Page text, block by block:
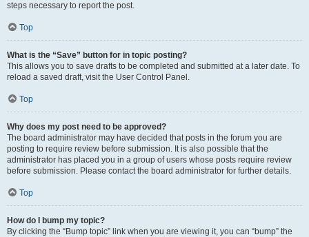
steps necessary to report the post.
Top
What is the “Save” button for in topic posting?
This allows you to save drafts to be completed and submitted at a later date. To
reload a saved draft, visit the User Control Panel.
Top
Why does my post need to be approved?
The board administrator may have decided that posts in the forum you are
posting to require review before submission. It is also possible that the
administrator has placed you in a group of users whose posts require review
before submission. Please contact the board administrator for further details.
Top
How do I bump my topic?
By clicking the “Bump topic” link when you are viewing it, you can “bump” the